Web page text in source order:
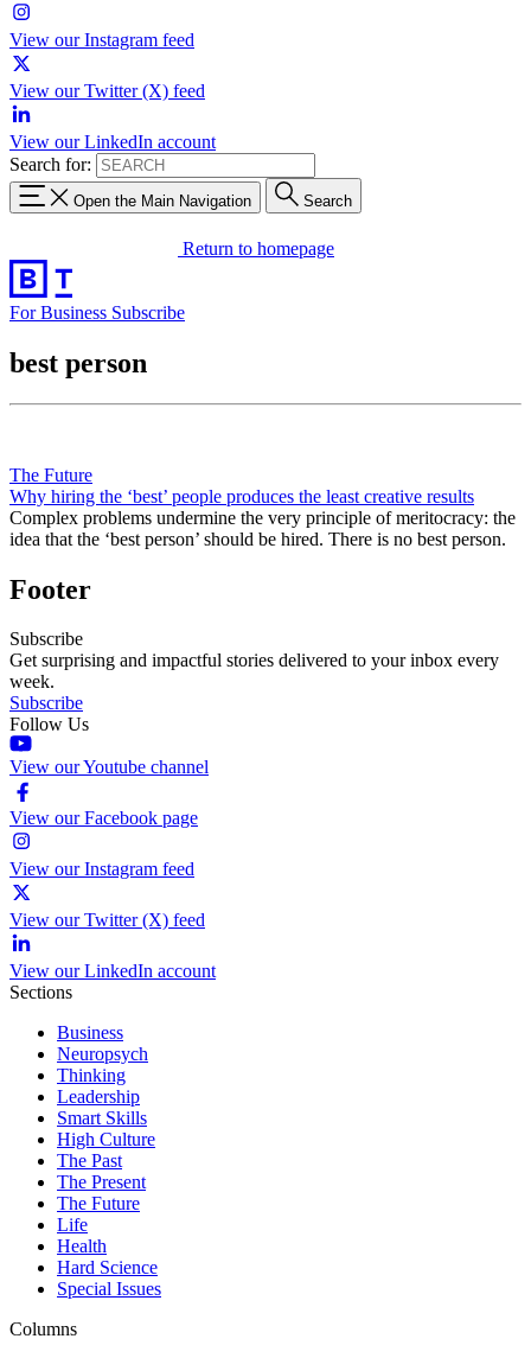
View our Instagram feed
View our Twitter (X) feed
View our LinkedIn account
Search for:
Open the Main Navigation Search
Return to homepage
For Business Subscribe
best person
The Future
Why hiring the ‘best’ people produces the least creative results
Complex problems undermine the very principle of meritocracy: the
idea that the ‘best person’ should be hired. There is no best person.
Footer
Subscribe
Get surprising and impactful stories delivered to your inbox every
week.
Subscribe
Follow Us
View our Youtube channel
View our Facebook page
View our Instagram feed
View our Twitter (X) feed
View our LinkedIn account
Sections
Business
Neuropsych
Thinking
Leadership
Smart Skills
High Culture
The Past
The Present
The Future
Life
Health
Hard Science
Special Issues
Columns